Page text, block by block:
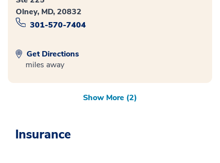
Olney, MD, 20832
301-570-7404
Get Directions
miles away
Show More (2)
Insurance